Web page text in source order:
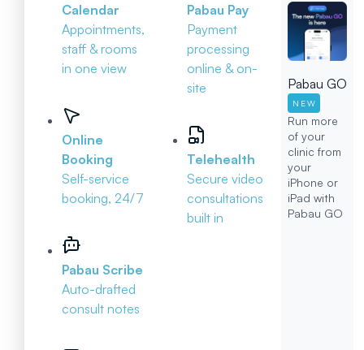
Calendar
Appointments,
staff & rooms
in one view
Online
Booking
Self-service
booking, 24/7
Pabau Scribe
Auto-drafted
consult notes
Pabau Pay
Payment
processing
online & on-
site
Telehealth
Secure video
consultations
built in
Pabau GO
NEW
Run more
of your
clinic from
your
iPhone or
iPad with
Pabau GO